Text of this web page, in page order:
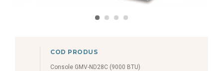
COD PRODUS
Console GMV-ND28C (9000 BTU)